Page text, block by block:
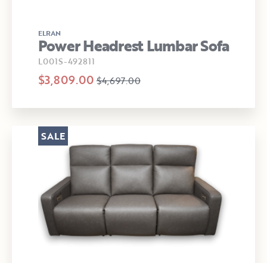
ELRAN
Power Headrest Lumbar Sofa
L001S-492811
$3,809.00 $4,697.00
SALE